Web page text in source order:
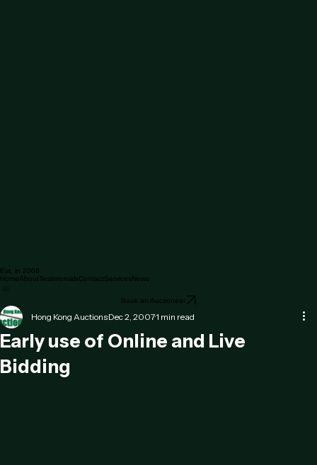
Services News
Book an Auctioneer
Early use of Online and Live
Hong Kong Auctions Dec 2, 2007 1 min read